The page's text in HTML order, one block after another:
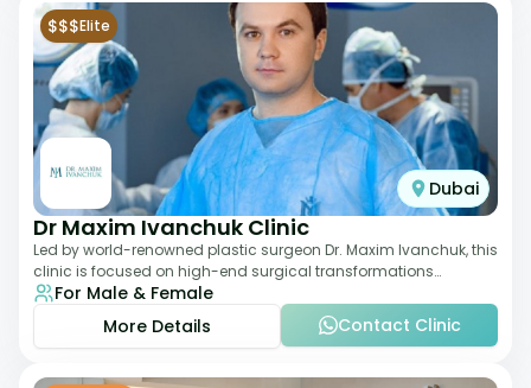
$$$Elite
Dubai
Dr Maxim Ivanchuk Clinic
Led by world-renowned plastic surgeon Dr. Maxim Ivanchuk, this
clinic is focused on high-end surgical transformations
including rhinoplasty, facelifts
For Male & Female
More Details
Contact Clinic